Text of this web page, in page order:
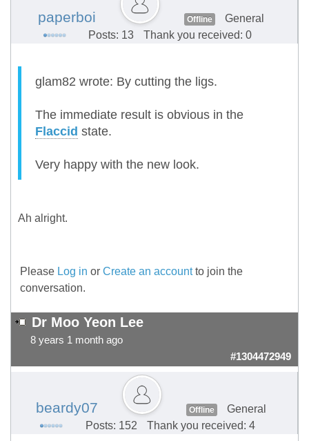
paperboi Offline
General
Posts: 13
Thank you received: 0
glam82 wrote: By cutting the ligs.
The immediate result is obvious in the
Flaccid state.
Very happy with the new look.
Ah alright.
Please Log in or Create an accountto join the
conversation.
Dr Moo Yeon Lee
8 years 1 month ago
#1304472949
beardy07 Offline
General
Posts: 152
Thank you received: 4